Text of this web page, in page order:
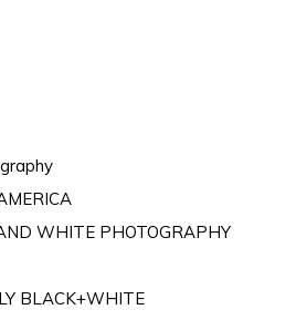
WHITE PHOTOGRAPHY
BLACK+WHITE